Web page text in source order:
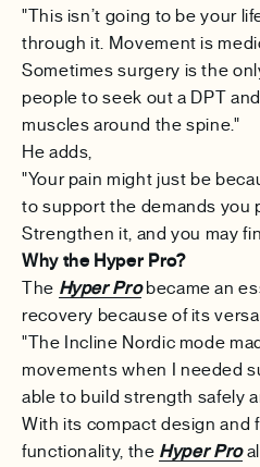
"This isn’t going to be your
through it. Movement is
Sometimes surgery is the
people to seek out a DPT
muscles around the spine."
He adds,
"Your pain might just be
to support the demands you
Strengthen it, and you may
Why the Hyper Pro?
The Hyper Probecame an
recovery because of its
"The Incline Nordic mode
movements when I needed
able to build strength safely
With its compact design and
functionality, the Hyper Pro